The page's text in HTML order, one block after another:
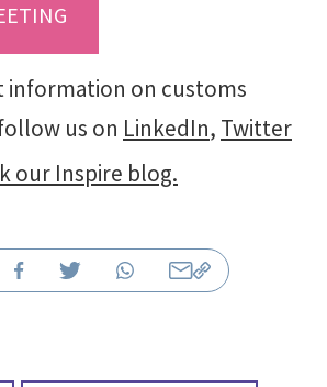
information on customs
us on LinkedIn, Twitter
our Inspire blog.